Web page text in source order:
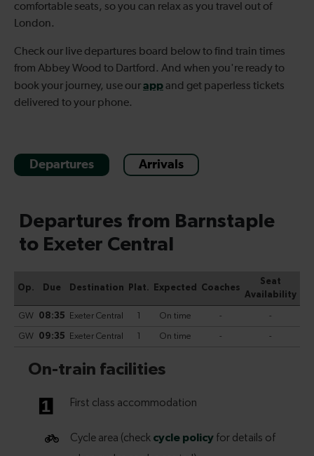
comfortable seats, so you can relax as you travel out of
London.
Check our live departures board below to find train times
from Abbey Wood to Dartford. And when you're ready to
book your journey, use ourappand get paperless tickets
delivered to your phone.
Departures Arrivals